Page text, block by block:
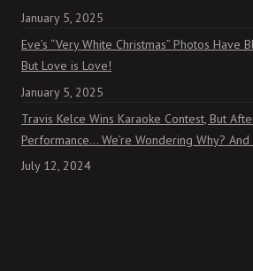
January 5, 2025
Eve’s “Very White Christmas” Photos Have
But Love is Love!
January 5, 2025
Travis Kelce Wins Karaoke Contest, But
Performance… We’re Wondering Why? And
July 12, 2024